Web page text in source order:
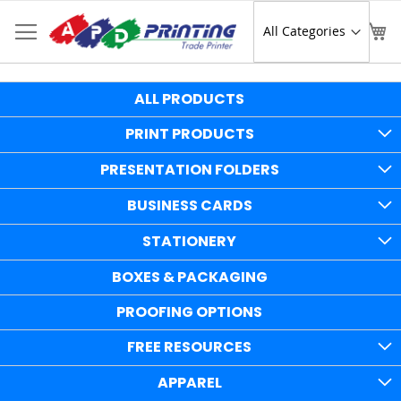
to
Content
ALL PRODUCTS
PRINT PRODUCTS
PRESENTATION FOLDERS
BUSINESS CARDS
STATIONERY
BOXES & PACKAGING
PROOFING OPTIONS
FREE RESOURCES
APPAREL